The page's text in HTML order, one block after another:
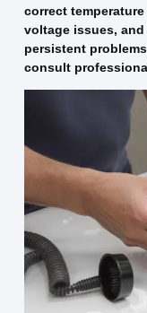
correct
voltage issues,
persistent
consult